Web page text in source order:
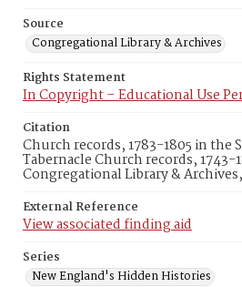
Source
Congregational Library & Archives
Rights Statement
In Copyright – Educational Use
Citation
Church records, 1783-1805 in the
Tabernacle Church records, 1743-
Congregational Library &
External Reference
View associated finding aid
Series
New England's Hidden Histories